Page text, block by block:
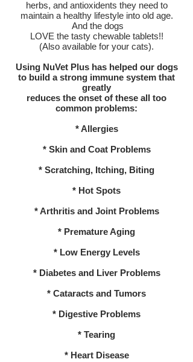
herbs, and antioxidents they need to
maintain a healthy lifestyle into old age.
And the dogs
LOVE the tasty chewable tablets!!
(Also available for your cats).
Using NuVet Plus has helped our dogs
to build a strong immune system that
greatly
reduces the onset of these all too
common problems:
* Allergies
* Skin and Coat Problems
* Scratching, Itching, Biting
* Hot Spots
* Arthritis and Joint Problems
* Premature Aging
* Low Energy Levels
* Diabetes and Liver Problems
* Cataracts and Tumors
* Digestive Problems
* Tearing
* Heart Disease